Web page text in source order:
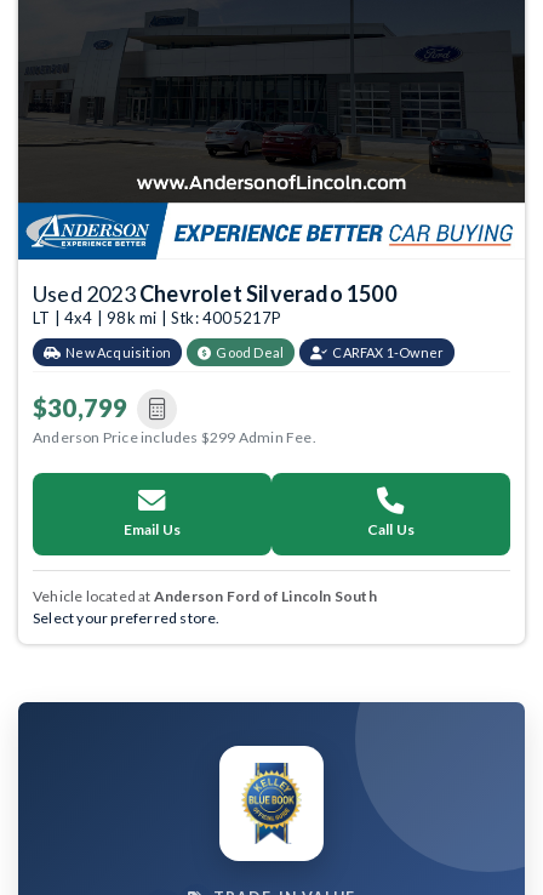
Used 2023Chevrolet Silverado 1500
LT | 4x4 | 98k mi | Stk: 4005217P
New Acquisition Good Deal CARFAX 1-Owner
$30,799
Anderson Price includes $299 Admin Fee.
Email Us Call Us
Vehicle located at Anderson Ford of Lincoln South
Select your preferred store.